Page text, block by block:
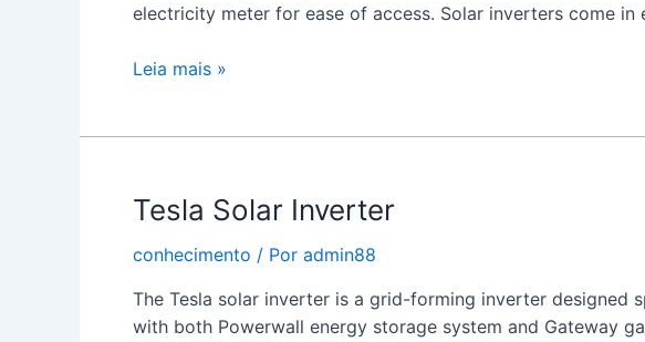
electricity meter for ease of access. Solar inverters come
Choosing
Leia mais »
Tesla Solar Inverter
conhecimento / Por admin88
The Tesla solar inverter is a grid-forming inverter
with both Powerwall energy storage system and Gateway